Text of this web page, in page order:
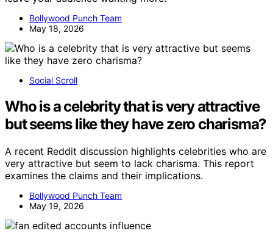
Bollywood Punch Team
May 18, 2026
Social Scroll
Who is a celebrity that is very attractive
but seems like they have zero charisma?
A recent Reddit discussion highlights celebrities who are
very attractive but seem to lack charisma. This report
examines the claims and their implications.
Bollywood Punch Team
May 19, 2026